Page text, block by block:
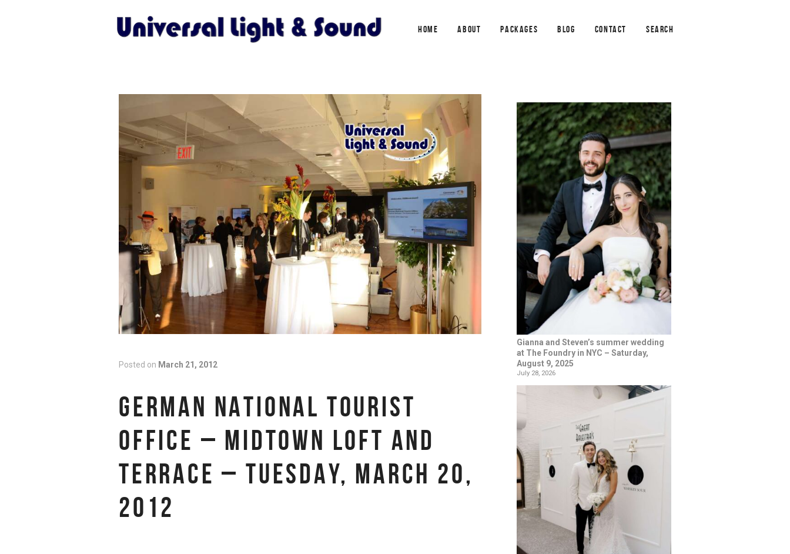
HOME ABOUT PACKAGES BLOG CONTACT SEARCH
Posted on March 21, 2012
GERMAN NATIONAL TOURIST
OFFICE – MIDTOWN LOFT AND
TERRACE – TUESDAY, MARCH 20,
2012
Gianna and Steven’s summer wedding
at The Foundry in NYC – Saturday,
August 9, 2025
July 28, 2026